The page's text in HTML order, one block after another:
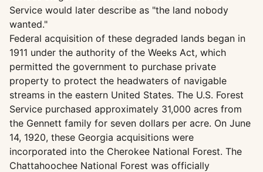
Service would later describe as "the land nobody
wanted."
Federal acquisition of these degraded lands began in
1911 under the authority of the Weeks Act, which
permitted the government to purchase private
property to protect the headwaters of navigable
streams in the eastern United States. The U.S. Forest
Service purchased approximately 31,000 acres from
the Gennett family for seven dollars per acre. On June
14, 1920, these Georgia acquisitions were
incorporated into the Cherokee National Forest. The
Chattahoochee National Forest was officially